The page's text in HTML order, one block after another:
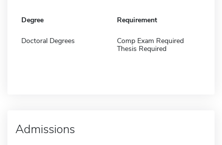
Degree Requirement
Doctoral Degrees
Comp Exam Required
Thesis Required
Admissions